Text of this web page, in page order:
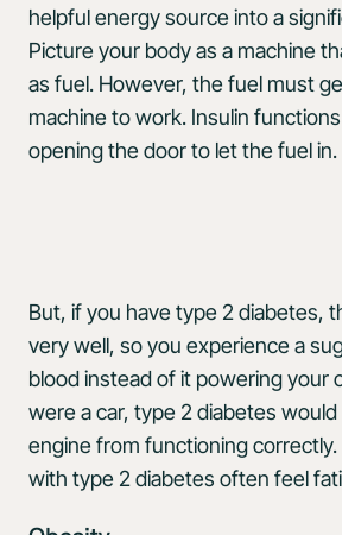
helpful energy source into a
Picture your body as a machine
as fuel. However, the fuel must
machine to work. Insulin functions
opening the door to let the fuel in.
But, if you have type 2 diabetes,
very well, so you experience a
blood instead of it powering your
were a car, type 2 diabetes
engine from functioning
with type 2 diabetes often feel